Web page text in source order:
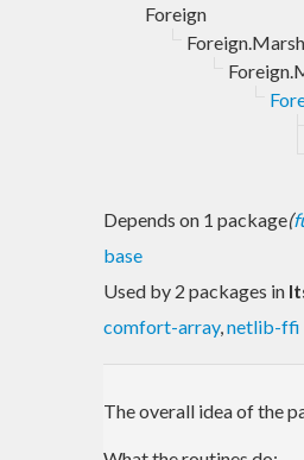
Foreign
Depends on 1 package(
base
Used by 2 packages in
comfort-array,netlib-ffi
The overall idea of the